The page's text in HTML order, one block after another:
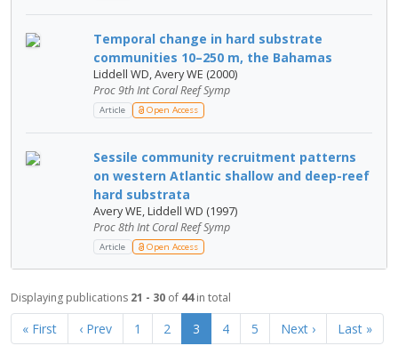
Temporal change in hard substrate
communities 10–250 m, the Bahamas
Liddell WD, Avery WE (2000)
Proc 9th Int Coral Reef Symp
Article Open Access
Sessile community recruitment patterns
on western Atlantic shallow and deep-reef
hard substrata
Avery WE, Liddell WD (1997)
Proc 8th Int Coral Reef Symp
Article Open Access
Displaying publications 21 - 30 of 44in total
« First ‹ Prev 1 2 3 4 5 Next › Last »